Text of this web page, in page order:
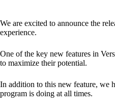
We are excited to announce the
experience.
One of the key new features in
to maximize their potential.
In addition to this new feature, we
program is doing at all times.